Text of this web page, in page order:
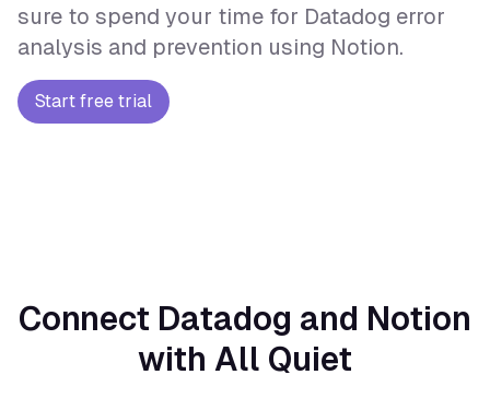
sure to spend your time for Datadog error
analysis and prevention using Notion.
Start free trial
Connect Datadog and Notion
with All Quiet